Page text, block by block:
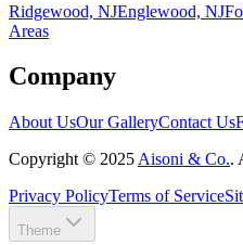
Ridgewood, NJEnglewood, NJ
Areas
Company
About UsOur GalleryContact Us
Copyright © 2025 Aisoni & Co..
Privacy PolicyTerms of Service
Theme